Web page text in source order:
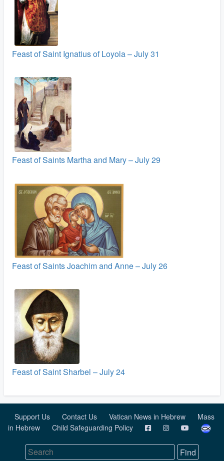
Feast of Saint Ignatius of Loyola – July 31
Feast of Saints Martha and Mary – July 29
Feast of Saints Joachim and Anne – July 26
Feast of Saint Sharbel – July 24
Support Us Contact Us Vatican News in Hebrew
Mass
in Hebrew
Child Safeguarding Policy